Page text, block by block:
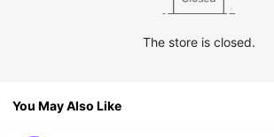
The store is closed.
You May Also Like